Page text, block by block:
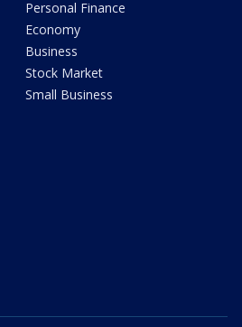
Personal Finance
Economy
Business
Stock Market
Small Business